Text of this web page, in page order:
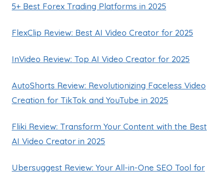
5+ Best Forex Trading Platforms in 2025
FlexClip Review: Best AI Video Creator for 2025
InVideo Review: Top AI Video Creator for 2025
AutoShorts Review: Revolutionizing Faceless Video
Creation for TikTok and YouTube in 2025
Fliki Review: Transform Your Content with the Best
AI Video Creator in 2025
Ubersuggest Review: Your All-in-One SEO Tool for